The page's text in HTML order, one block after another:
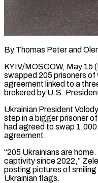
By Thomas Peter and
KYIV/MOSCOW, May 15
swapped 205 prisoners of
agreement linked to a
brokered by U.S.
Ukrainian President
step in a bigger prisoner
had agreed to swap
agreement.
“205 Ukrainians are
captivity since 2022,”
posting pictures of
Ukrainian flags.